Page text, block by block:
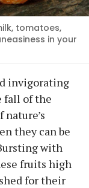
tomatoes,
in your
invigorating
fall of the
they can be
with
fruits high
for their